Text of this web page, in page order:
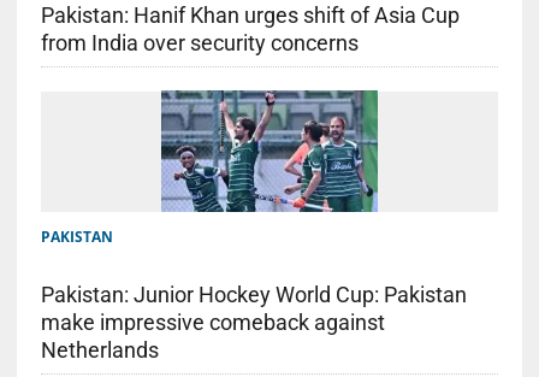
Pakistan: Hanif Khan urges shift of Asia Cup
from India over security concerns
PAKISTAN
Pakistan: Junior Hockey World Cup: Pakistan
make impressive comeback against
Netherlands